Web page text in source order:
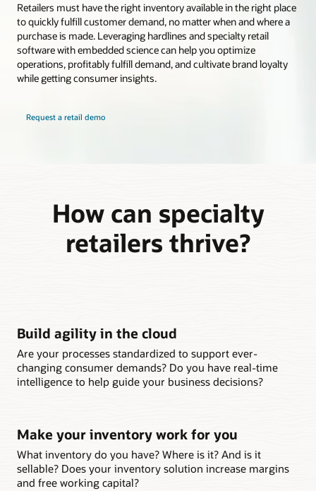
Retailers must have the right inventory available in the right place
to quickly fulfill customer demand, no matter when and where a
purchase is made. Leveraging hardlines and specialty retail
software with embedded science can help you optimize
operations, profitably fulfill demand, and cultivate brand loyalty
while getting consumer insights.
Request a retail demo
How can specialty
retailers thrive?
Build agility in the cloud
Are your processes standardized to support ever-
changing consumer demands? Do you have real-time
intelligence to help guide your business decisions?
Make your inventory work for you
What inventory do you have? Where is it? And is it
sellable? Does your inventory solution increase margins
and free working capital?